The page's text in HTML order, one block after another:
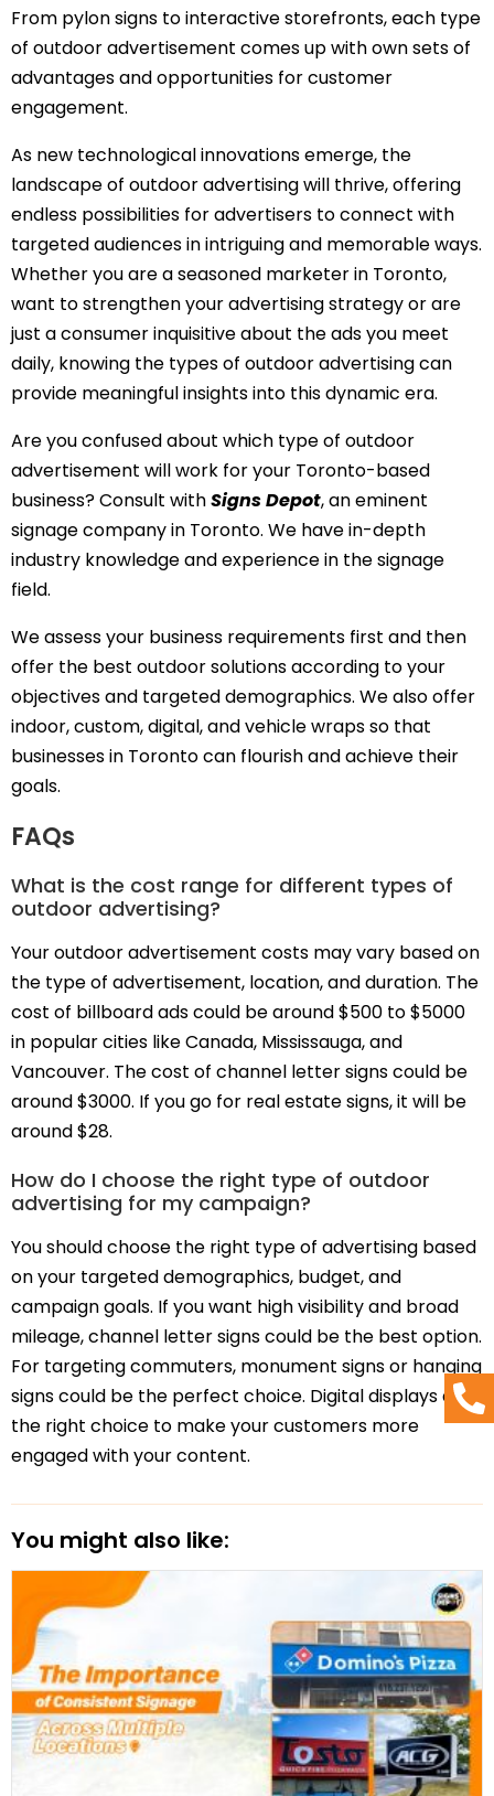
From pylon signs to interactive storefronts, each type
of outdoor advertisement comes up with own sets of
advantages and opportunities for customer
engagement.
As new technological innovations emerge, the
landscape of outdoor advertising will thrive, offering
endless possibilities for advertisers to connect with
targeted audiences in intriguing and memorable ways.
Whether you are a seasoned marketer in Toronto,
want to strengthen your advertising strategy or are
just a consumer inquisitive about the ads you meet
daily, knowing the types of outdoor advertising can
provide meaningful insights into this dynamic era.
Are you confused about which type of outdoor
advertisement will work for your Toronto-based
business? Consult withSigns Depot, an eminent
signage company in Toronto. We have in-depth
industry knowledge and experience in the signage
field.
We assess your business requirements first and then
offer the best outdoor solutions according to your
objectives and targeted demographics. We also offer
indoor, custom, digital, and vehicle wraps so that
businesses in Toronto can flourish and achieve their
goals.
FAQs
What is the cost range for different types of
outdoor advertising?
Your outdoor advertisement costs may vary based on
the type of advertisement, location, and duration. The
cost of billboard ads could be around $500 to $5000
in popular cities like Canada, Mississauga, and
Vancouver. The cost of channel letter signs could be
around $3000. If you go for real estate signs, it will be
around $28.
How do I choose the right type of outdoor
advertising for my campaign?
You should choose the right type of advertising based
on your targeted demographics, budget, and
campaign goals. If you want high visibility and broad
mileage, channel letter signs could be the best option.
For targeting commuters, monument signs or hanging
signs could be the perfect choice. Digital displays are
the right choice to make your customers more
engaged with your content.
You might also like: